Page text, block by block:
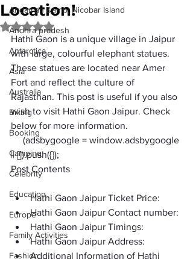
Andaman &amp; Nicobar Island
Andhra pradesh
Antarctica
Asia
Australia
Biking
Booking
Camping
Celebrity
Education
Europe
Family Activities
Fashion
Location!
Rated NaN out of 5 stars.
Hathi Gaon is a unique village in Jaipur
with large, colourful elephant statues.
These statues are located near Amer
Fort and reflect the culture of
Rajasthan. This post is useful if you also
wish to visit Hathi Gaon Jaipur. Check
below for more information.
|| []).push({});
Post Contents
Hathi Gaon Jaipur Ticket Price:
Hathi Gaon Jaipur Contact number:
Hathi Gaon Jaipur Timings:
Hathi Gaon Jaipur Address:
Additional Information of Hathi